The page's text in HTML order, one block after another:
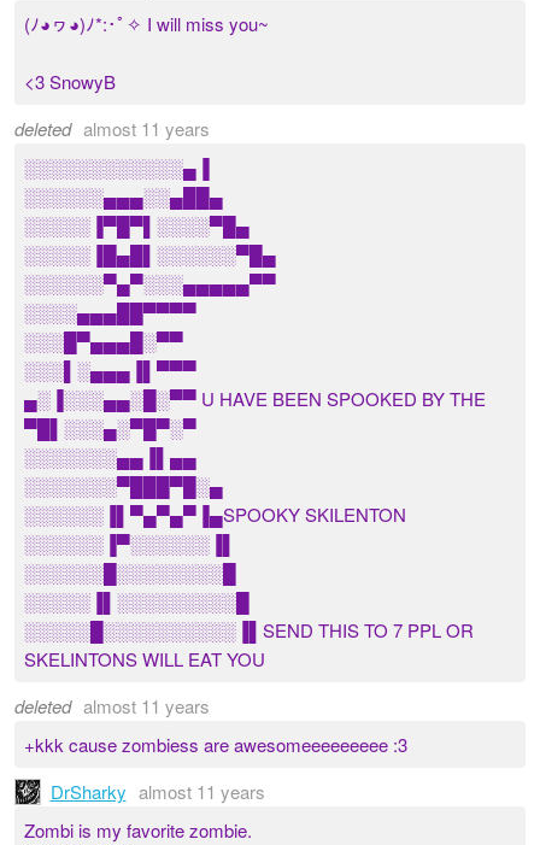
(ﾉ◕ヮ◕)ﾉ*:･ﾟ✧ I will miss you~
<3 SnowyB
deleted almost 11 years
░░░░░░░░░░░░▄▐
░░░░░░▄▄▄░░▄██▄
░░░░░▐▀█▀▌░░░░▀█▄
░░░░░▐█▄█▌░░░░░░▀█▄
░░░░░░▀▄▀░░░▄▄▄▄▄▀▀
░░░░▄▄▄██▀▀▀▀
░░░█▀▄▄▄█░▀▀
░░░▌░▄▄▄▐▌▀▀▀
▄░▐░░░▄▄░█░▀▀ U HAVE BEEN SPOOKED BY THE
▀█▌░░░▄░▀█▀░▀
░░░░░░░▄▄▐▌▄▄
░░░░░░░▀███▀█░▄
░░░░░░▐▌▀▄▀▄▀▐▄SPOOKY SKILENTON
░░░░░░▐▀░░░░░░▐▌
░░░░░░█░░░░░░░░█
░░░░░▐▌░░░░░░░░░█
░░░░░█░░░░░░░░░░▐▌SEND THIS TO 7 PPL OR
SKELINTONS WILL EAT YOU
deleted almost 11 years
+kkk cause zombiess are awesomeeeeeeeee :3
DrSharky almost 11 years
Zombi is my favorite zombie.